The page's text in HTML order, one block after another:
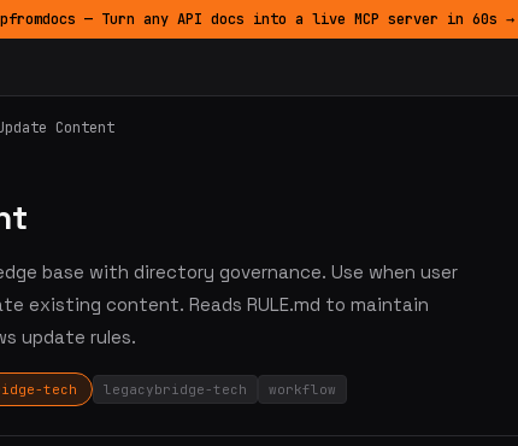
— Turn any API docs into a live MCP server in 60s →
Content
base with directory governance. Use when user
existing content. Reads RULE.md to maintain
update rules.
tech legacybridge-tech workflow